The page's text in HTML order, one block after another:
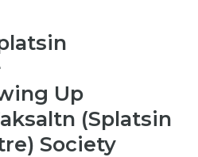
Up
(Splatsin
Society